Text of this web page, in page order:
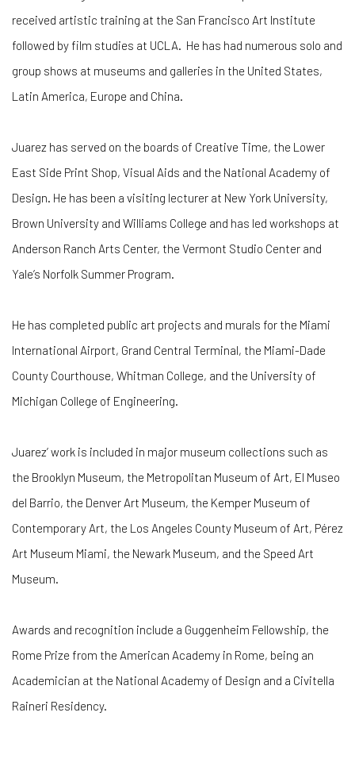
received artistic training at the San Francisco Art Institute
followed by film studies at UCLA. He has had numerous solo and
group shows at museums and galleries in the United States,
Latin America, Europe and China.
Juarez has served on the boards of Creative Time, the Lower
East Side Print Shop, Visual Aids and the National Academy of
Design. He has been a visiting lecturer at New York University,
Brown University and Williams College and has led workshops at
Anderson Ranch Arts Center, the Vermont Studio Center and
Yale’s Norfolk Summer Program.
He has completed public art projects and murals for the Miami
International Airport, Grand Central Terminal, the Miami-Dade
County Courthouse, Whitman College, and the University of
Michigan College of Engineering.
Juarez’ work is included in major museum collections such as
the Brooklyn Museum, the Metropolitan Museum of Art, El Museo
del Barrio, the Denver Art Museum, the Kemper Museum of
Contemporary Art, the Los Angeles County Museum of Art, Pérez
Art Museum Miami, the Newark Museum, and the Speed Art
Museum.
Awards and recognition include a Guggenheim Fellowship, the
Rome Prize from the American Academy in Rome, being an
Academician at the National Academy of Design and a Civitella
Raineri Residency.